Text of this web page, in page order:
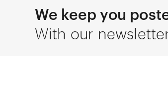
We keep you
With our